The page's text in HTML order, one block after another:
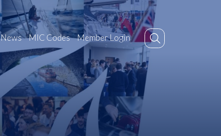
News MIC Codes Member Login